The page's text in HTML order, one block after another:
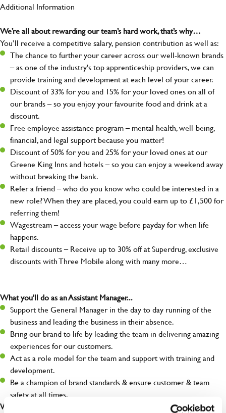
Additional Information
We’re all about rewarding our team’s hard work, that’s why…
You’ll receive a competitive salary, pension contribution as well as:
The chance to further your career across our well-known brands
– as one of the industry's top apprenticeship providers, we can
provide training and development at each level of your career.
Discount of 33% for you and 15% for your loved ones on all of
our brands – so you enjoy your favourite food and drink at a
discount.
Free employee assistance program – mental health, well-being,
financial, and legal support because you matter!
Discount of 50% for you and 25% for your loved ones at our
Greene King Inns and hotels – so you can enjoy a weekend away
without breaking the bank.
Refer a friend – who do you know who could be interested in a
new role? When they are placed, you could earn up to £1,500 for
referring them!
Wagestream – access your wage before payday for when life
happens.
Retail discounts – Receive up to 30% off at Superdrug, exclusive
discounts with Three Mobile along with many more…
What you'll do as an Assistant Manager...
Support the General Manager in the day to day running of the
business and leading the business in their absence.
Bring our brand to life by leading the team in delivering amazing
experiences for our customers.
Act as a role model for the team and support with training and
development.
Be a champion of brand standards & ensure customer & team
safety at all times.
What you'll bring...